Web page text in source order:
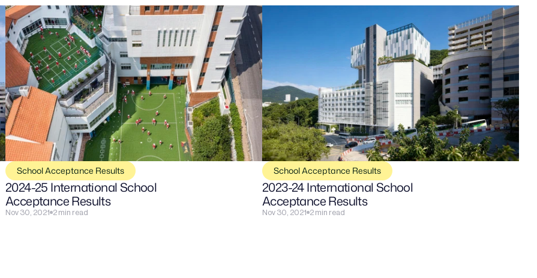
School Acceptance Results
2024-25 International School
Acceptance Results
Nov 30, 2021 2 min read
School Acceptance Results
2023-24 International School
Acceptance Results
Nov 30, 2021 2 min read